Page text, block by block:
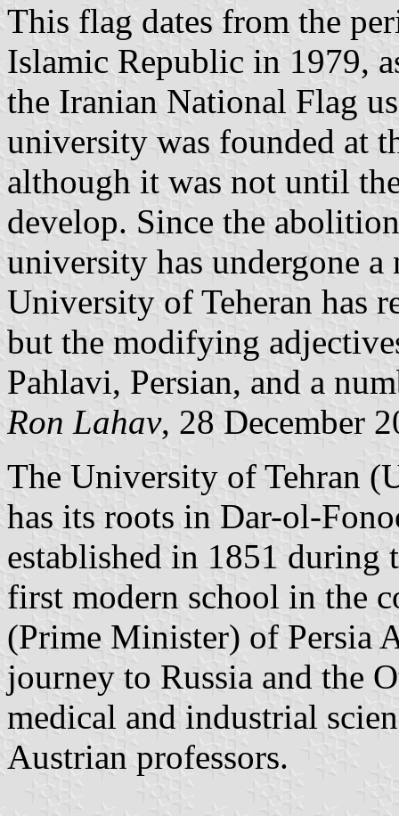
This flag dates from the
Islamic Republic in 1979,
the Iranian National Flag
university was founded at
although it was not until
develop. Since the
university has undergone a
University of Teheran has
but the modifying
Pahlavi, Persian, and a
Ron Lahav, 28 December
The University of Tehran
has its roots in Dar-ol-
established in 1851 during
first modern school in the
(Prime Minister) of Persia
journey to Russia and the
medical and industrial
Austrian professors.